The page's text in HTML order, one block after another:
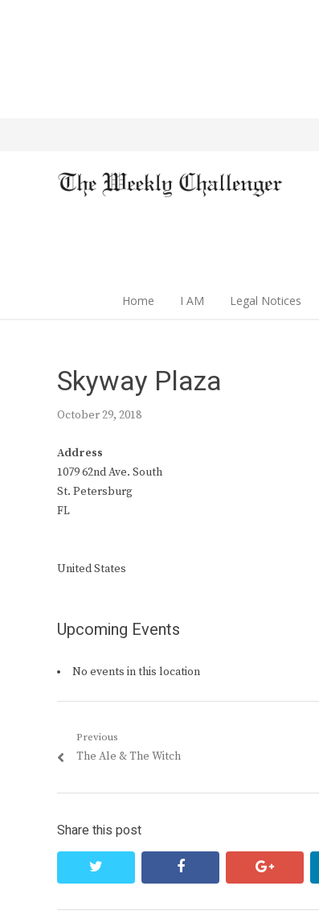
Home I AM Legal Notices
Skyway Plaza
October 29, 2018
Address
1079 62nd Ave. South
St. Petersburg
FL
United States
Upcoming Events
No events in this location
Post
navigation
Previous
Previous
The Ale & The Witch
Share this post
facebook google+